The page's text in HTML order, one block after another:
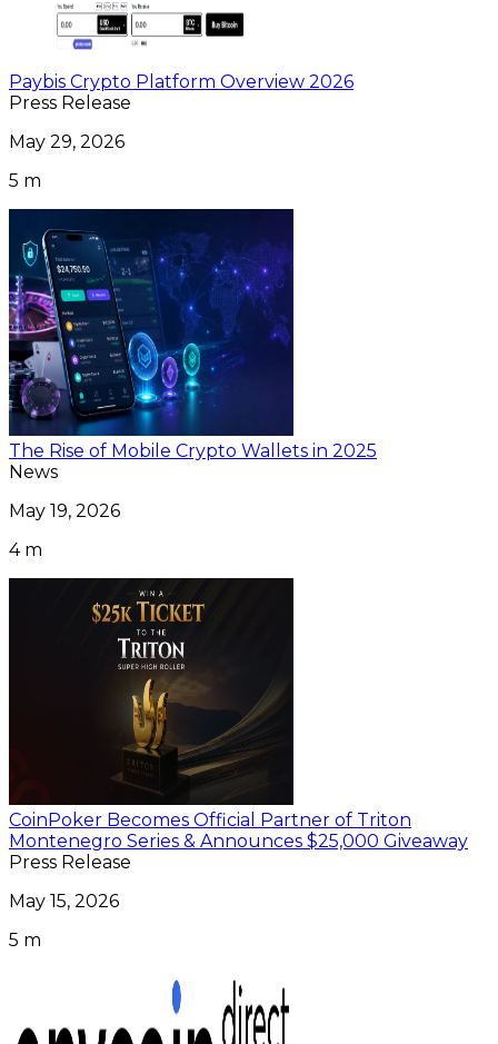
Paybis Crypto Platform Overview 2026
Press Release
May 29, 2026
5 m
The Rise of Mobile Crypto Wallets in 2025
News
May 19, 2026
4 m
CoinPoker Becomes Official Partner of Triton
Montenegro Series & Announces $25,000 Giveaway
Press Release
May 15, 2026
5 m